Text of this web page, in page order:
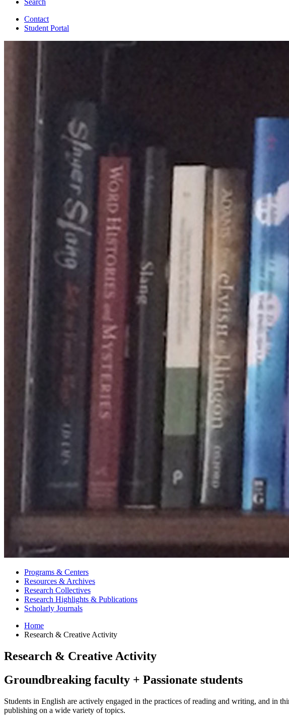
Contact
Student Portal
Programs & Centers
Resources & Archives
Research Collectives
Research Highlights & Publications
Scholarly Journals
Home
Research & Creative Activity
Research & Creative Activity
Groundbreaking faculty + Passionate students
Students in English are actively engaged in the practices of reading and writing, and in
publishing on a wide variety of topics.